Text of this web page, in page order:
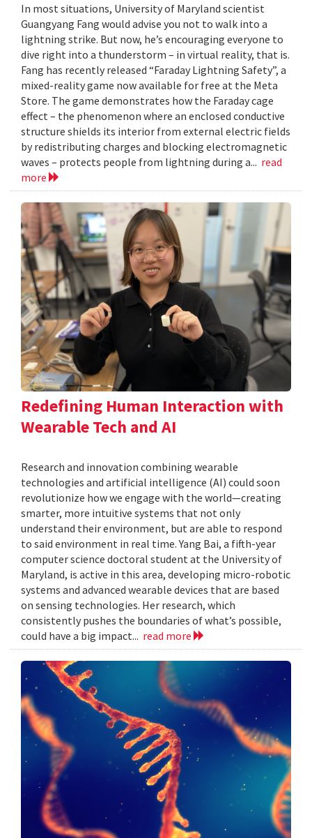
In most situations, University of Maryland scientist
Guangyang Fang would advise you not to walk into a
lightning strike. But now, he’s encouraging everyone to
dive right into a thunderstorm – in virtual reality, that is.
Fang has recently released “Faraday Lightning Safety”, a
mixed-reality game now available for free at the Meta
Store. The game demonstrates how the Faraday cage
effect – the phenomenon where an enclosed conductive
structure shields its interior from external electric fields
by redistributing charges and blocking electromagnetic
waves – protects people from lightning during a... read
more
Redefining Human Interaction with
Wearable Tech and AI
Research and innovation combining wearable
technologies and artificial intelligence (AI) could soon
revolutionize how we engage with the world—creating
smarter, more intuitive systems that not only
understand their environment, but are able to respond
to said environment in real time. Yang Bai, a fifth-year
computer science doctoral student at the University of
Maryland, is active in this area, developing micro-robotic
systems and advanced wearable devices that are based
on sensing technologies. Her research, which
consistently pushes the boundaries of what’s possible,
could have a big impact... read more